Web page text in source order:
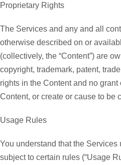
Proprietary Rights
The Services and any and all
otherwise described on or
(collectively, the “Content”) are
copyright, trademark, patent,
rights in the Content and no
Content, or create or cause to be
Usage Rules
You understand that the
subject to certain rules (“Usage